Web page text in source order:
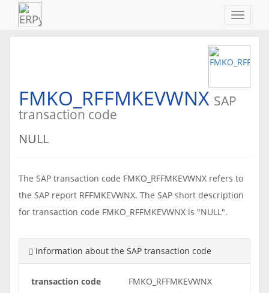
ein-/
FMKO_RFFMKEVWNX SAP
transaction code
NULL
The SAP transaction code FMKO_RFFMKEVWNX refers to
the SAP report RFFMKEVWNX. The SAP short description
for transaction code FMKO_RFFMKEVWNX is "NULL".
Information about the SAP transaction code
transaction code
FMKO_RFFMKEVWNX